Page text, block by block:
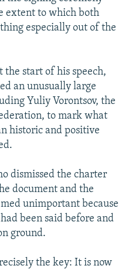
extent to which both
especially out of the
the start of his speech,
an unusually large
Yuliy Vorontsov, the
to mark what
historic and positive
dismissed the charter
document and the
unimportant because
been said before and
ground.
the key: It is now